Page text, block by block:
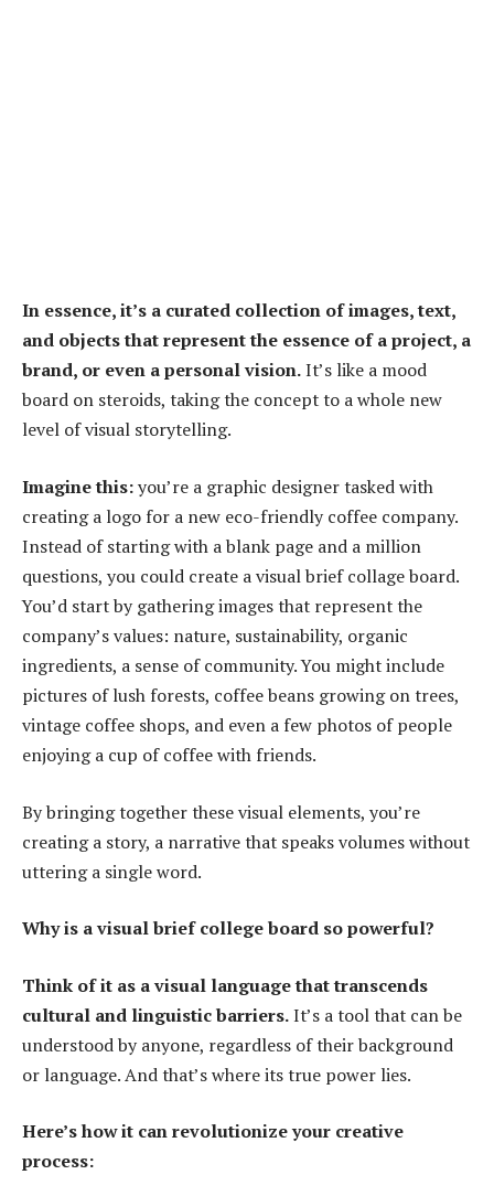
In essence, it’s a curated collection of images, text,
and objects that represent the essence of a project, a
brand, or even a personal vision.It’s like a mood
board on steroids, taking the concept to a whole new
level of visual storytelling.
Imagine this:you’re a graphic designer tasked with
creating a logo for a new eco-friendly coffee company.
Instead of starting with a blank page and a million
questions, you could create a visual brief collage board.
You’d start by gathering images that represent the
company’s values: nature, sustainability, organic
ingredients, a sense of community. You might include
pictures of lush forests, coffee beans growing on trees,
vintage coffee shops, and even a few photos of people
enjoying a cup of coffee with friends.
By bringing together these visual elements, you’re
creating a story, a narrative that speaks volumes without
uttering a single word.
Why is a visual brief college board so powerful?
Think of it as a visual language that transcends
cultural and linguistic barriers.It’s a tool that can be
understood by anyone, regardless of their background
or language. And that’s where its true power lies.
Here’s how it can revolutionize your creative
process: